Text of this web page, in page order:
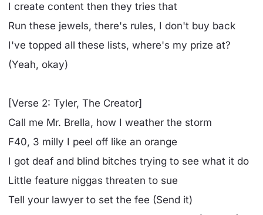
I create content then they tries that
Run these jewels, there's rules, I don't buy back
I've topped all these lists, where's my prize at?
(Yeah, okay)
[Verse 2: Tyler, The Creator]
Call me Mr. Brella, how I weather the storm
F40, 3 milly I peel off like an orange
I got deaf and blind bitches trying to see what it do
Little feature niggas threaten to sue
Tell your lawyer to set the fee (Send it)